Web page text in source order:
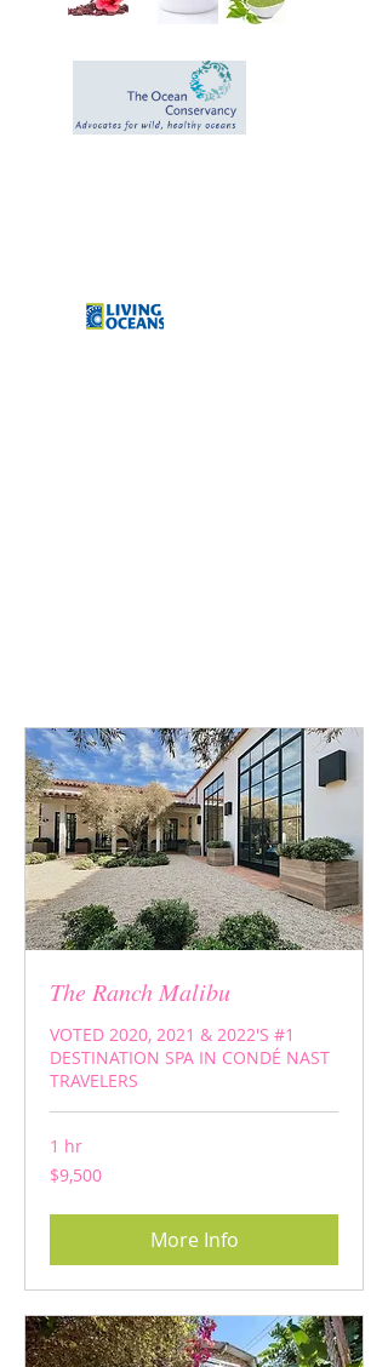
The Ranch Malibu
VOTED 2020, 2021 & 2022'S #1
DESTINATION SPA IN CONDÉ NAST
TRAVELERS
1 hr
9,500
US
$9,500
More Info